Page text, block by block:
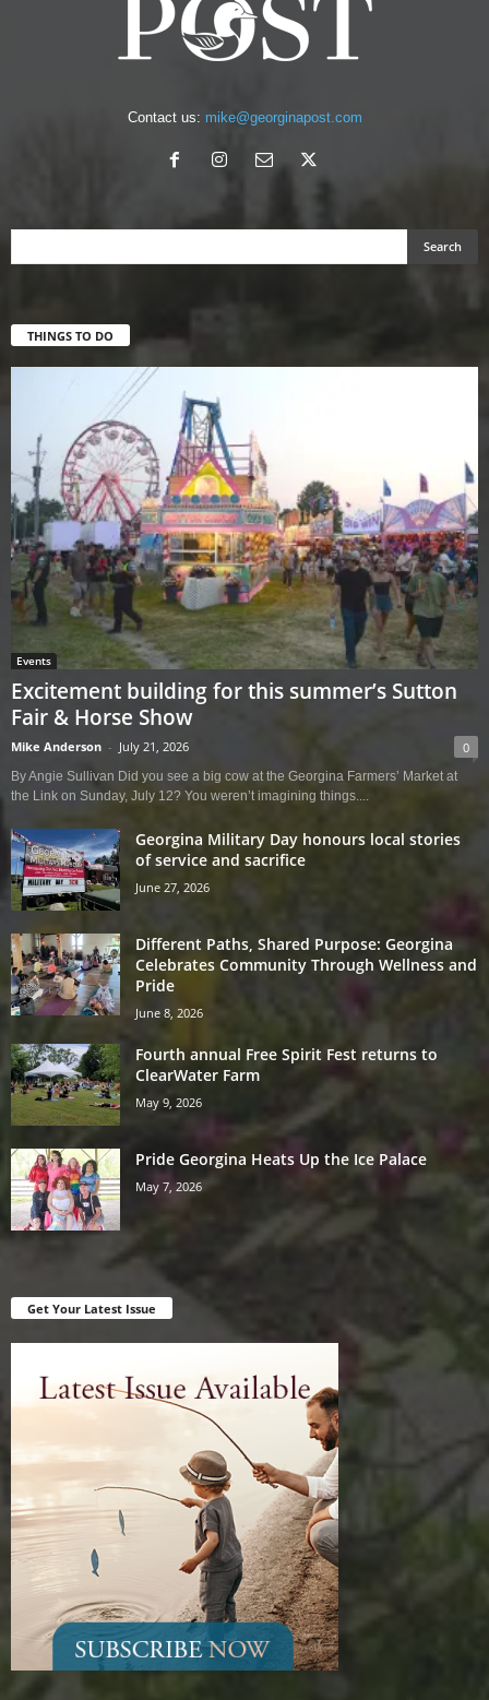
Contact us: mike@georginapost.com
THINGS TO DO
Events
Excitement building for this summer’s Sutton
Fair & Horse Show
Mike Anderson - July 21, 2026 0
By Angie Sullivan Did you see a big cow at the Georgina Farmers’ Market at
the Link on Sunday, July 12? You weren’t imagining things....
Georgina Military Day honours local stories
of service and sacrifice
June 27, 2026
Different Paths, Shared Purpose: Georgina
Celebrates Community Through Wellness and
Pride
June 8, 2026
Fourth annual Free Spirit Fest returns to
ClearWater Farm
May 9, 2026
Pride Georgina Heats Up the Ice Palace
May 7, 2026
Get Your Latest Issue